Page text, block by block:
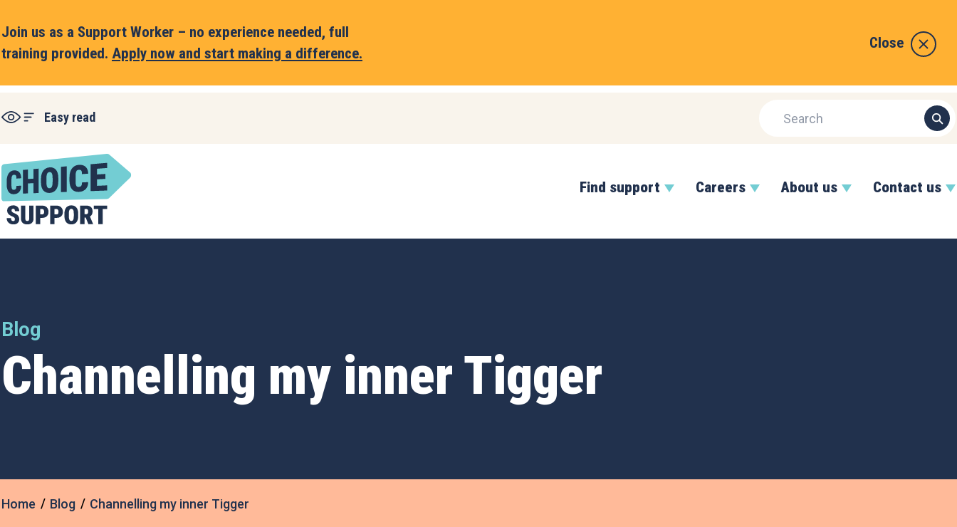
Join us as a Support Worker – no experience needed, full
training provided. Apply now and start making a difference.
Close
Easy read
Find support Careers About us Contact us
Blog
Channelling my inner Tigger
Home Blog Channelling my inner Tigger